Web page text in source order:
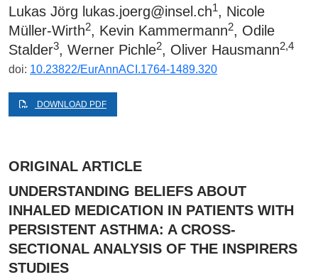
Lukas Jörg lukas.joerg@insel.ch1, Nicole
Müller-Wirth2, Kevin Kammermann2, Odile
Stalder3, Werner Pichle2, Oliver Hausmann2,4
doi: 10.23822/EurAnnACI.1764-1489.320
DOWNLOAD PDF
ORIGINAL ARTICLE
UNDERSTANDING BELIEFS ABOUT
INHALED MEDICATION IN PATIENTS WITH
PERSISTENT ASTHMA: A CROSS-
SECTIONAL ANALYSIS OF THE INSPIRERS
STUDIES